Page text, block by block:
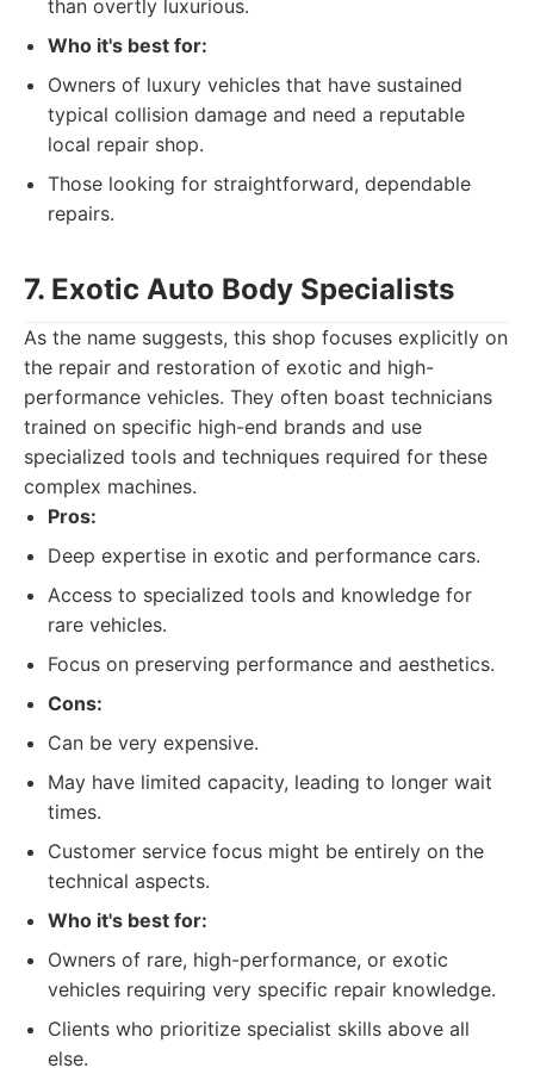
than overtly luxurious.
Who it's best for:
Owners of luxury vehicles that have sustained
typical collision damage and need a reputable
local repair shop.
Those looking for straightforward, dependable
repairs.
7. Exotic Auto Body Specialists
As the name suggests, this shop focuses explicitly on
the repair and restoration of exotic and high-
performance vehicles. They often boast technicians
trained on specific high-end brands and use
specialized tools and techniques required for these
complex machines.
Pros:
Deep expertise in exotic and performance cars.
Access to specialized tools and knowledge for
rare vehicles.
Focus on preserving performance and aesthetics.
Cons:
Can be very expensive.
May have limited capacity, leading to longer wait
times.
Customer service focus might be entirely on the
technical aspects.
Who it's best for:
Owners of rare, high-performance, or exotic
vehicles requiring very specific repair knowledge.
Clients who prioritize specialist skills above all
else.